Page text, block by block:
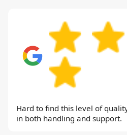
Hard to find this level of
in both handling and support.